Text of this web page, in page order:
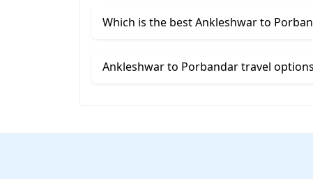
Which is the best Ankleshwar to
Ankleshwar to Porbandar travel options